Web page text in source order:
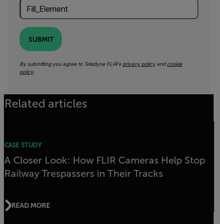
SUBMIT
By submitting you agree to Teledyne FLIR's privacy policyand cookie
policy.
Related articles
CASE STUDY
A Closer Look: How FLIR Cameras Help Stop
Railway Trespassers in Their Tracks
READ MORE